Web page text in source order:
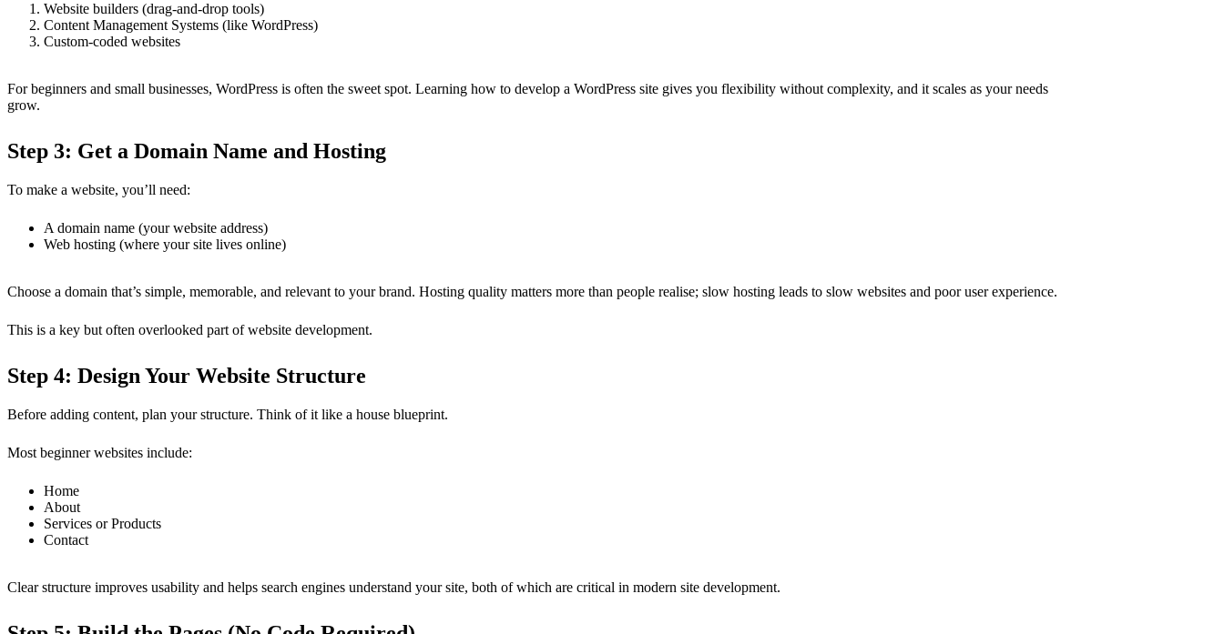
Website builders (drag-and-drop tools)
Content Management Systems (like WordPress)
Custom-coded websites
For beginners and small businesses, WordPress is often the sweet spot. Learning how to develop a WordPress site gives you flexibility without complexity, and it scales as your needs
grow.
Step 3: Get a Domain Name and Hosting
To make a website, you’ll need:
A domain name (your website address)
Web hosting (where your site lives online)
Choose a domain that’s simple, memorable, and relevant to your brand. Hosting quality matters more than people realise; slow hosting leads to slow websites and poor user experience.
This is a key but often overlooked part of website development.
Step 4: Design Your Website Structure
Before adding content, plan your structure. Think of it like a house blueprint.
Most beginner websites include:
Home
About
Services or Products
Contact
Clear structure improves usability and helps search engines understand your site, both of which are critical in modern site development.